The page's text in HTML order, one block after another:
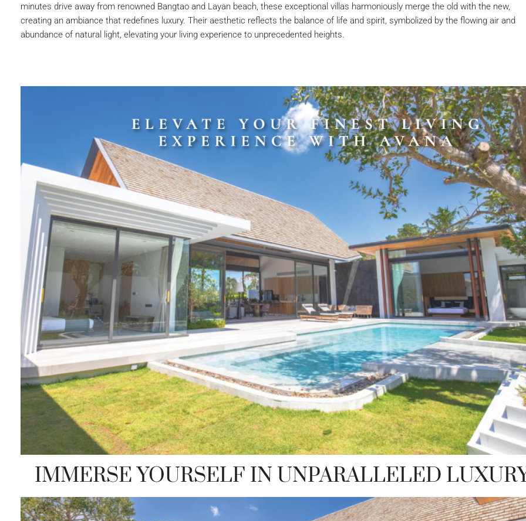
minutes drive away from renowned Bangtao and Layan beach, these exceptional villas harmoniously merge the old with the new,
creating an ambiance that redefines luxury. Their aesthetic reflects the balance of life and spirit, symbolized by the flowing air and
abundance of natural light, elevating your living experience to unprecedented heights.
IMMERSE YOURSELF IN UNPARALLELED